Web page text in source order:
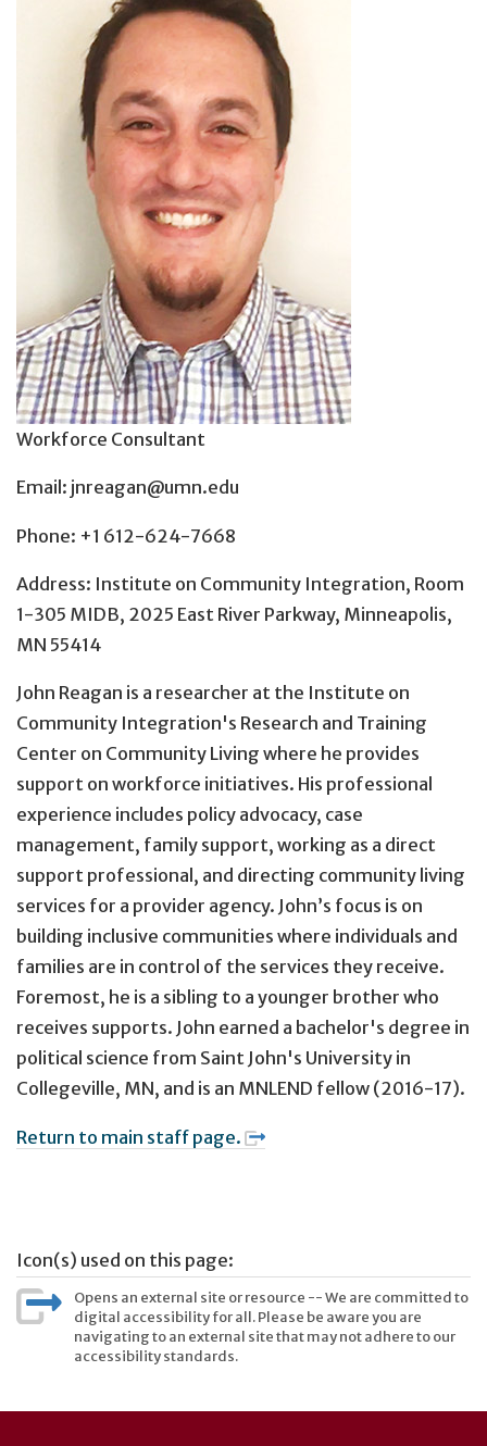
Workforce Consultant
Email: jnreagan@umn.edu
Phone: +1 612-624-7668
Address: Institute on Community Integration, Room
1-305 MIDB, 2025 East River Parkway, Minneapolis,
MN 55414
John Reagan is a researcher at the Institute on
Community Integration's Research and Training
Center on Community Living where he provides
support on workforce initiatives. His professional
experience includes policy advocacy, case
management, family support, working as a direct
support professional, and directing community living
services for a provider agency. John’s focus is on
building inclusive communities where individuals and
families are in control of the services they receive.
Foremost, he is a sibling to a younger brother who
receives supports. John earned a bachelor's degree in
political science from Saint John's University in
Collegeville, MN, and is an MNLEND fellow (2016-17).
Return to main staff page.
Icon(s) used on this page:
Opens an external site or resource -- We are committed to
digital accessibility for all. Please be aware you are
navigating to an external site that may not adhere to our
accessibility standards.